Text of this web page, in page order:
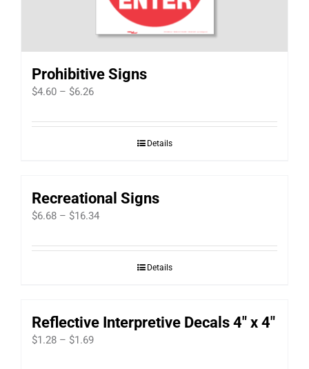
Prohibitive Signs
$4.60 – $6.26Price
$4.60
Details
Recreational Signs
$6.68 – $16.34Price
$6.68
Details
Reflective Interpretive Decals 4″ x 4″
$1.28 – $1.69Price